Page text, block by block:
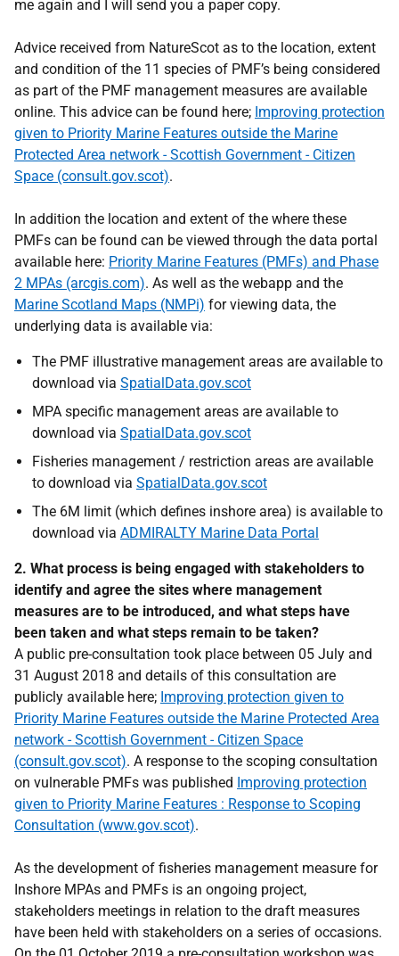
me again and I will send you a paper copy.
Advice received from NatureScot as to the location, extent
and condition of the 11 species of PMF’s being considered
as part of the PMF management measures are available
online. This advice can be found here; Improving protection
given to Priority Marine Features outside the Marine
Protected Area network - Scottish Government - Citizen
Space (consult.gov.scot).
In addition the location and extent of the where these
PMFs can be found can be viewed through the data portal
available here: Priority Marine Features (PMFs) and Phase
2 MPAs (arcgis.com). As well as the webapp and the
Marine Scotland Maps (NMPi) for viewing data, the
underlying data is available via:
The PMF illustrative management areas are available to
download via SpatialData.gov.scot
MPA specific management areas are available to
download via SpatialData.gov.scot
Fisheries management / restriction areas are available
to download via SpatialData.gov.scot
The 6M limit (which defines inshore area) is available to
download via ADMIRALTY Marine Data Portal
2. What process is being engaged with stakeholders to
identify and agree the sites where management
measures are to be introduced, and what steps have
been taken and what steps remain to be taken?
A public pre-consultation took place between 05 July and
31 August 2018 and details of this consultation are
publicly available here; Improving protection given to
Priority Marine Features outside the Marine Protected Area
network - Scottish Government - Citizen Space
(consult.gov.scot). A response to the scoping consultation
on vulnerable PMFs was published Improving protection
given to Priority Marine Features : Response to Scoping
Consultation (www.gov.scot).
As the development of fisheries management measure for
Inshore MPAs and PMFs is an ongoing project,
stakeholders meetings in relation to the draft measures
have been held with stakeholders on a series of occasions.